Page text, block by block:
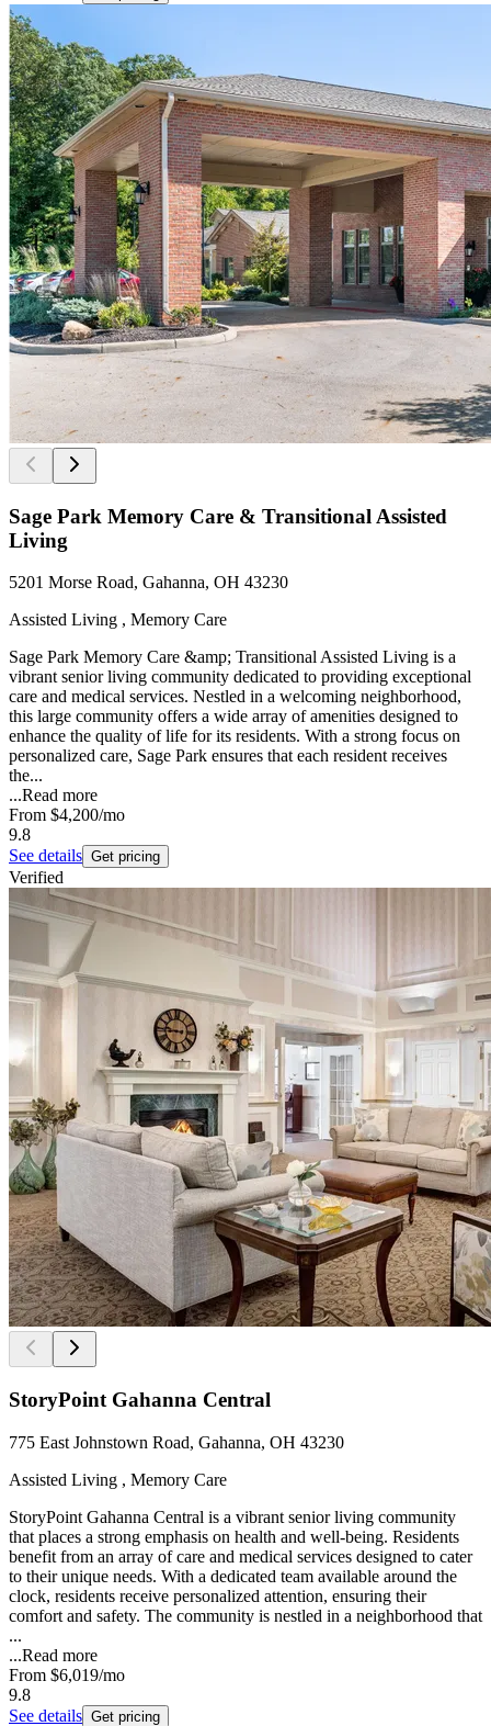
Sage Park Memory Care & Transitional Assisted
Living
5201 Morse Road, Gahanna, OH 43230
Assisted Living , Memory Care
Sage Park Memory Care &amp; Transitional Assisted Living is a
vibrant senior living community dedicated to providing exceptional
care and medical services. Nestled in a welcoming neighborhood,
this large community offers a wide array of amenities designed to
enhance the quality of life for its residents. With a strong focus on
personalized care, Sage Park ensures that each resident receives
the...
...Read more
From $4,200/mo
9.8
See details Get pricing
Verified
StoryPoint Gahanna Central
775 East Johnstown Road, Gahanna, OH 43230
Assisted Living , Memory Care
StoryPoint Gahanna Central is a vibrant senior living community
that places a strong emphasis on health and well-being. Residents
benefit from an array of care and medical services designed to cater
to their unique needs. With a dedicated team available around the
clock, residents receive personalized attention, ensuring their
comfort and safety. The community is nestled in a neighborhood that
...
...Read more
From $6,019/mo
9.8
See details Get pricing